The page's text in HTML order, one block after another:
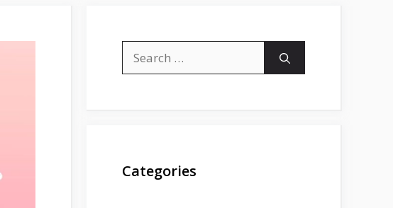
for:
Categories